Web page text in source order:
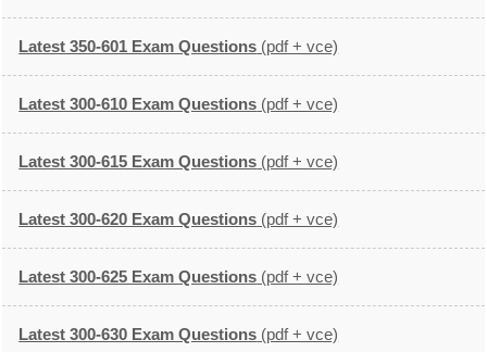
Latest 350-601 Exam Questions (pdf + vce)
Latest 300-610 Exam Questions (pdf + vce)
Latest 300-615 Exam Questions (pdf + vce)
Latest 300-620 Exam Questions (pdf + vce)
Latest 300-625 Exam Questions (pdf + vce)
Latest 300-630 Exam Questions (pdf + vce)